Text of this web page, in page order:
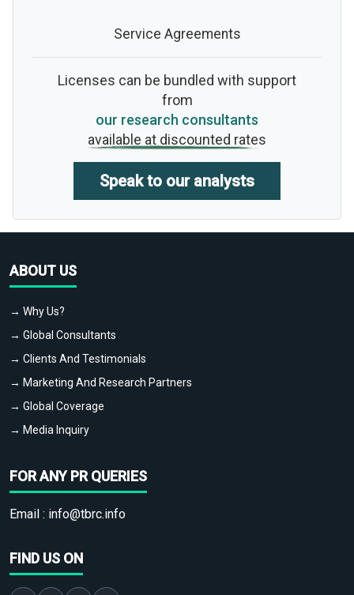
Service Agreements
Licenses can be bundled with support
from
our research consultants
available at discounted rates
Speak to our analysts
ABOUT US
→ Why Us?
→ Global Consultants
→ Clients And Testimonials
→ Marketing And Research Partners
→ Global Coverage
→ Media Inquiry
FOR ANY PR QUERIES
Email : info@tbrc.info
FIND US ON